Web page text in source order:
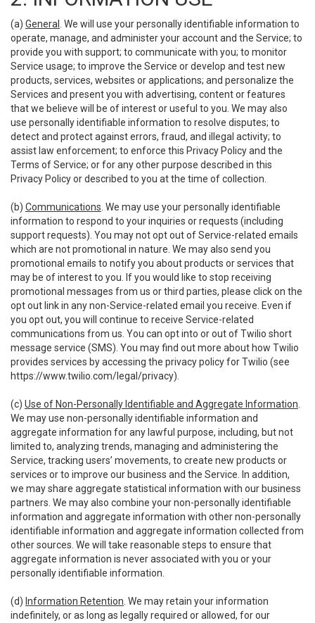
(a) General
. We will use your personally identifiable information to
operate, manage, and administer your account and the Service; to
provide you with support; to communicate with you; to monitor
Service usage; to improve the Service or develop and test new
products, services, websites or applications; and personalize the
Services and present you with advertising, content or features
that we believe will be of interest or useful to you. We may also
use personally identifiable information to resolve disputes; to
detect and protect against errors, fraud, and illegal activity; to
assist law enforcement; to enforce this Privacy Policy and the
Terms of Service; or for any other purpose described in this
Privacy Policy or described to you at the time of collection.
(b) Communications . We may use your personally identifiable
information to respond to your inquiries or requests (including
support requests). You may not opt out of Service-related emails
which are not promotional in nature. We may also send you
promotional emails to notify you about products or services that
may be of interest to you. If you would like to stop receiving
promotional messages from us or third parties, please click on the
opt out link in any non-Service-related email you receive. Even if
you opt out, you will continue to receive Service-related
communications from us. You can opt into or out of Twilio short
message service (SMS). You may find out more about how Twilio
provides services by accessing the privacy policy for Twilio (see
https://www.twilio.com/legal/privacy).
(c) Use of Non-Personally Identifiable and Aggregate Information
We may use non-personally identifiable information and
aggregate information for any lawful purpose, including, but not
limited to, analyzing trends, managing and administering the
Service, tracking users’ movements, to create new products or
services or to improve our business and the Service. In addition,
we may share aggregate statistical information with our business
partners. We may also combine your non-personally identifiable
information and aggregate information with other non-personally
identifiable information and aggregate information collected from
other sources. We will take reasonable steps to ensure that
aggregate information is never associated with you or your
personally identifiable information.
(d) Information Retention . We may retain your information
indefinitely, or as long as legally required or allowed, for our